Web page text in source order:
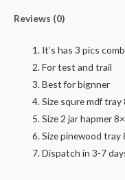
Reviews (0)
It’s has 3 pics
For test and trail
Best for bignner
Size squre mdf tray
Size 2 jar hapmer
Size pinewood tray
Dispatch in 3-7